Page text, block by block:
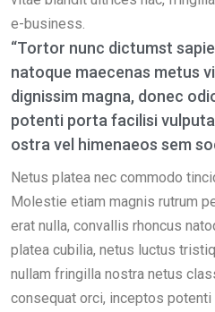
e-business.
“Tortor nunc dictumst
natoque maecenas metus
dignissim magna, donec
potenti porta facilisi
ostra vel himenaeos sem
Netus platea nec commodo
Molestie etiam magnis rutrum
erat nulla, convallis rhoncus
platea cubilia, netus luctus
nullam fringilla nostra netus
consequat orci, inceptos